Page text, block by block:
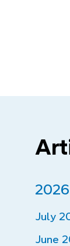
2026
July
June